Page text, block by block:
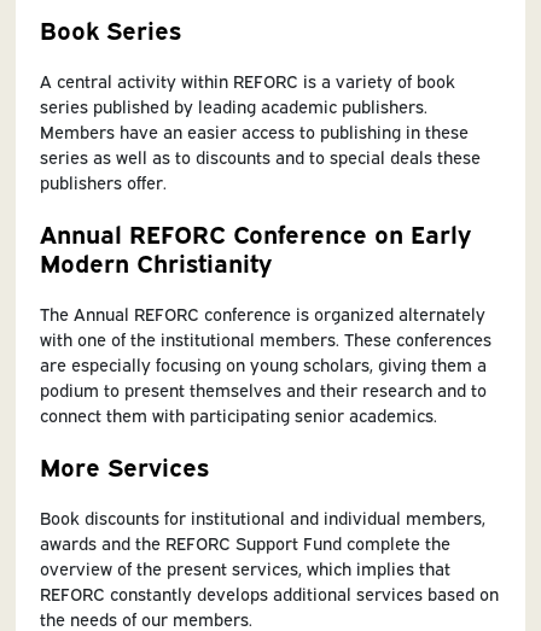
Book Series
A central activity within REFORC is a variety of book
series published by leading academic publishers.
Members have an easier access to publishing in these
series as well as to discounts and to special deals these
publishers offer.
Annual REFORC Conference on Early
Modern Christianity
The Annual REFORC conference is organized alternately
with one of the institutional members. These conferences
are especially focusing on young scholars, giving them a
podium to present themselves and their research and to
connect them with participating senior academics.
More Services
Book discounts for institutional and individual members,
awards and the REFORC Support Fund complete the
overview of the present services, which implies that
REFORC constantly develops additional services based on
the needs of our members.